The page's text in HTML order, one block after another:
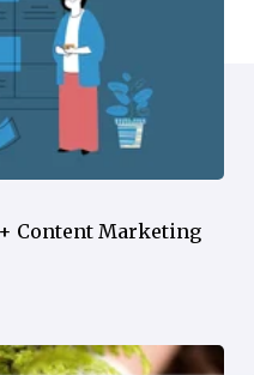
Content Marketing